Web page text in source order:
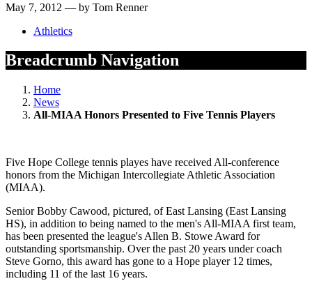
May 7, 2012 — by Tom Renner
Athletics
Breadcrumb Navigation
Home
News
All-MIAA Honors Presented to Five Tennis Players
Five Hope College tennis playes have received All-conference
honors from the Michigan Intercollegiate Athletic Association
(MIAA).
Senior Bobby Cawood, pictured, of East Lansing (East Lansing
HS), in addition to being named to the men's All-MIAA first team,
has been presented the league's Allen B. Stowe Award for
outstanding sportsmanship. Over the past 20 years under coach
Steve Gorno, this award has gone to a Hope player 12 times,
including 11 of the last 16 years.